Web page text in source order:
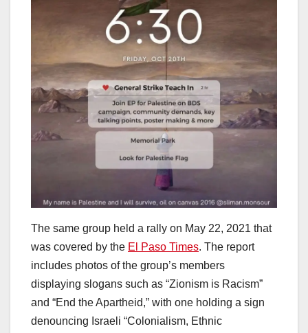
The same group held a rally on May 22, 2021 that
was covered by the El Paso Times. The report
includes photos of the group’s members
displaying slogans such as “Zionism is Racism”
and “End the Apartheid,” with one holding a sign
denouncing Israeli “Colonialism, Ethnic